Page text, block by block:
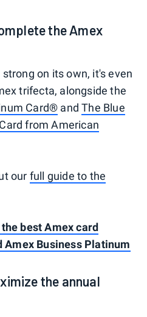
the Amex
on its own, it's even
trifecta, alongside the
Card® andThe Blue
from American
our full guide to the
best Amex card
Amex Business Platinum
the annual